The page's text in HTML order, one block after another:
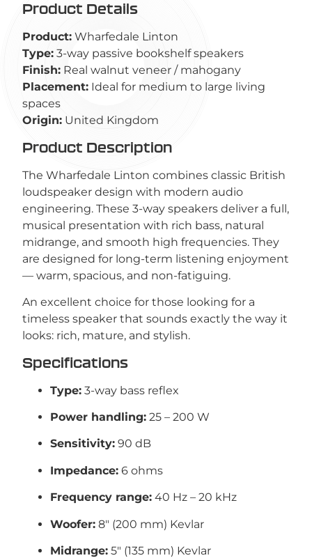
Product Details
Product: Wharfedale Linton
Type: 3-way passive bookshelf speakers
Finish: Real walnut veneer / mahogany
Placement: Ideal for medium to large living
spaces
Origin: United Kingdom
Product Description
The Wharfedale Linton combines classic British
loudspeaker design with modern audio
engineering. These 3-way speakers deliver a full,
musical presentation with rich bass, natural
midrange, and smooth high frequencies. They
are designed for long-term listening enjoyment
— warm, spacious, and non-fatiguing.
An excellent choice for those looking for a
timeless speaker that sounds exactly the way it
looks: rich, mature, and stylish.
Specifications
Type: 3-way bass reflex
Power handling: 25 – 200 W
Sensitivity: 90 dB
Impedance: 6 ohms
Frequency range: 40 Hz – 20 kHz
Woofer: 8″ (200 mm) Kevlar
Midrange: 5″ (135 mm) Kevlar